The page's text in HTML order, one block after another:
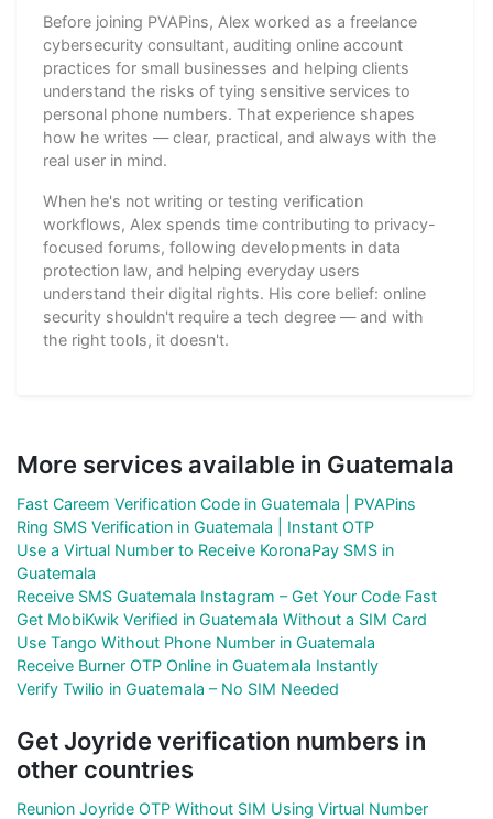
Before joining PVAPins, Alex worked as a freelance
cybersecurity consultant, auditing online account
practices for small businesses and helping clients
understand the risks of tying sensitive services to
personal phone numbers. That experience shapes
how he writes — clear, practical, and always with the
real user in mind.
When he's not writing or testing verification
workflows, Alex spends time contributing to privacy-
focused forums, following developments in data
protection law, and helping everyday users
understand their digital rights. His core belief: online
security shouldn't require a tech degree — and with
the right tools, it doesn't.
More services available in Guatemala
Fast Careem Verification Code in Guatemala | PVAPins
Ring SMS Verification in Guatemala | Instant OTP
Use a Virtual Number to Receive KoronaPay SMS in
Guatemala
Receive SMS Guatemala Instagram – Get Your Code Fast
Get MobiKwik Verified in Guatemala Without a SIM Card
Use Tango Without Phone Number in Guatemala
Receive Burner OTP Online in Guatemala Instantly
Verify Twilio in Guatemala – No SIM Needed
Get Joyride verification numbers in
other countries
Reunion Joyride OTP Without SIM Using Virtual Number